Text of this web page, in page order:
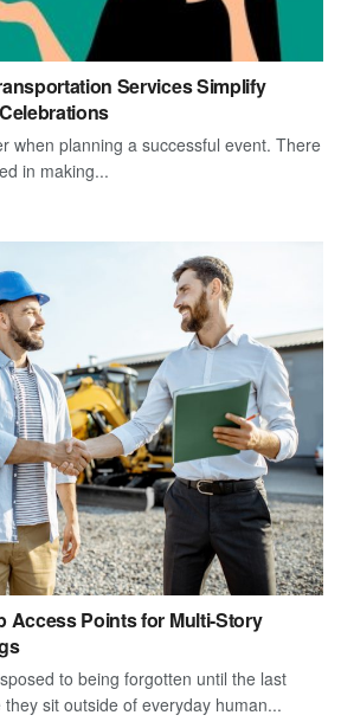
Services Simplify
when planning a successful event. There
in making...
Access Points for Multi-Story
to being forgotten until the last
sit outside of everyday human...